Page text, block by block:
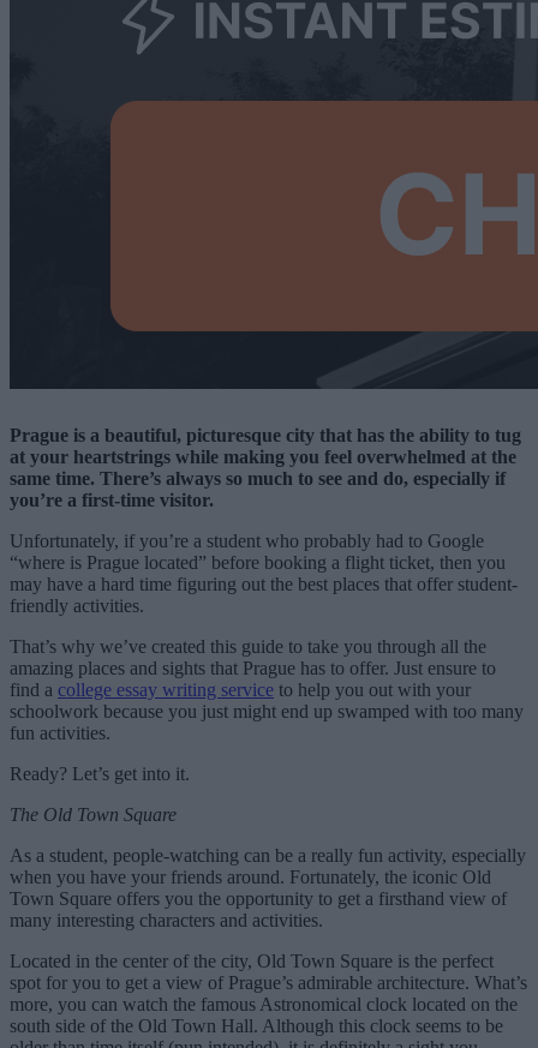
Prague is a beautiful, picturesque city that has the ability to tug
at your heartstrings while making you feel overwhelmed at the
same time. There’s always so much to see and do, especially if
you’re a first-time visitor.
Unfortunately, if you’re a student who probably had to Google
“where is Prague located” before booking a flight ticket, then you
may have a hard time figuring out the best places that offer student-
friendly activities.
That’s why we’ve created this guide to take you through all the
amazing places and sights that Prague has to offer. Just ensure to
find a college essay writing service to help you out with your
schoolwork because you just might end up swamped with too many
fun activities.
Ready? Let’s get into it.
The Old Town Square
As a student, people-watching can be a really fun activity, especially
when you have your friends around. Fortunately, the iconic Old
Town Square offers you the opportunity to get a firsthand view of
many interesting characters and activities.
Located in the center of the city, Old Town Square is the perfect
spot for you to get a view of Prague’s admirable architecture. What’s
more, you can watch the famous Astronomical clock located on the
south side of the Old Town Hall. Although this clock seems to be